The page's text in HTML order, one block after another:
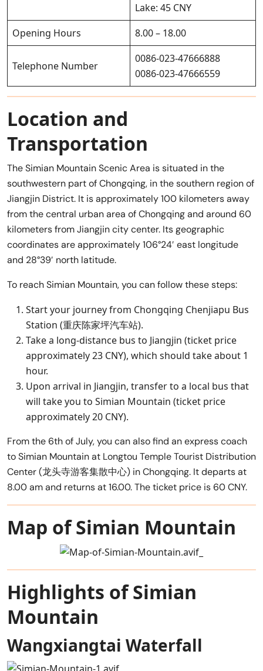
Lake: 45 CNY
Opening Hours
8.00 – 18.00
Telephone Number
0086-023-47666888
0086-023-47666559
Location and
Transportation
The Simian Mountain Scenic Area is situated in the
southwestern part of Chongqing, in the southern region of
Jiangjin District. It is approximately 100 kilometers away
from the central urban area of Chongqing and around 60
kilometers from Jiangjin city center. Its geographic
coordinates are approximately 106°24′ east longitude
and 28°39′ north latitude.
To reach Simian Mountain, you can follow these steps:
Start your journey from Chongqing Chenjiapu Bus
Station (重庆陈家坪汽车站).
Take a long-distance bus to Jiangjin (ticket price
approximately 23 CNY), which should take about 1
hour.
Upon arrival in Jiangjin, transfer to a local bus that
will take you to Simian Mountain (ticket price
approximately 20 CNY).
From the 6th of July, you can also find an express coach
to Simian Mountain at Longtou Temple Tourist Distribution
Center (龙头寺游客集散中心) in Chongqing. It departs at
8.00 am and returns at 16.00. The ticket price is 60 CNY.
Map of Simian Mountain
Highlights of Simian
Mountain
Wangxiangtai Waterfall